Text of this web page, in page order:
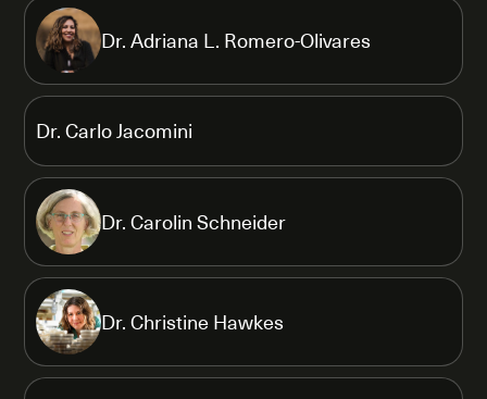
Dr. Adriana L. Romero-Olivares
Dr. Carlo Jacomini
Dr. Carolin Schneider
Dr. Christine Hawkes